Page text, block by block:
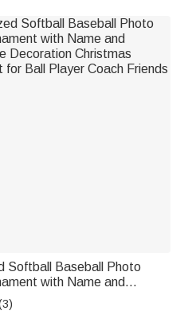
Softball Baseball Photo
with Name and
Decoration Christmas
for Ball Player Coach Friends